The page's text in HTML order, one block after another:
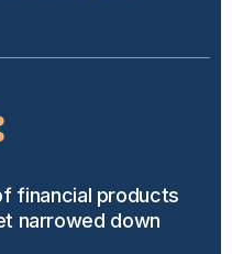
financial products
narrowed down